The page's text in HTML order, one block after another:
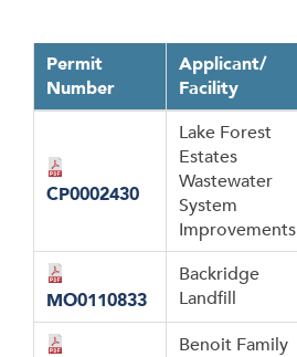
Permit
Number
Applicant/
Facility
CP0002430
Lake Forest
Estates
Wastewater
System
Improvements
MO0110833
Backridge
Landfill
Benoit Family